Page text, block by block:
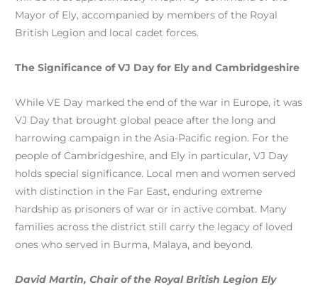
Mayor of Ely, accompanied by members of the Royal
British Legion and local cadet forces.
The Significance of VJ Day for Ely and Cambridgeshire
While VE Day marked the end of the war in Europe, it was
VJ Day that brought global peace after the long and
harrowing campaign in the Asia-Pacific region. For the
people of Cambridgeshire, and Ely in particular, VJ Day
holds special significance. Local men and women served
with distinction in the Far East, enduring extreme
hardship as prisoners of war or in active combat. Many
families across the district still carry the legacy of loved
ones who served in Burma, Malaya, and beyond.
David Martin, Chair of the Royal British Legion Ely